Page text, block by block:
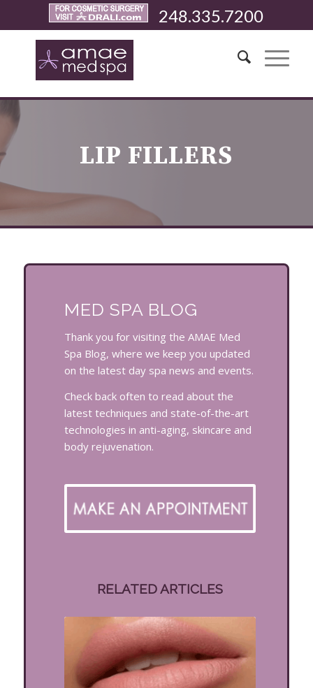
248.335.7200
LIP FILLERS
MED SPA BLOG
Thank you for visiting the AMAE Med
Spa Blog, where we keep you updated
on the latest day spa news and events.
Check back often to read about the
latest techniques and state-of-the-art
technologies in anti-aging, skincare and
body rejuvenation.
RELATED ARTICLES